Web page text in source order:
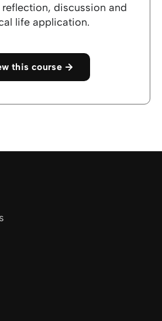
discussion and
life application.
this course